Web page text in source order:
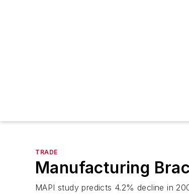
TRADE
Manufacturing
MAPI study predicts 4.2% decline in